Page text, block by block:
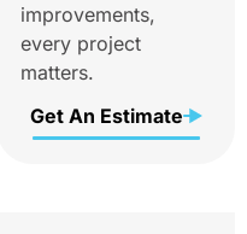
improvements,
every project
matters.
Get An Estimate